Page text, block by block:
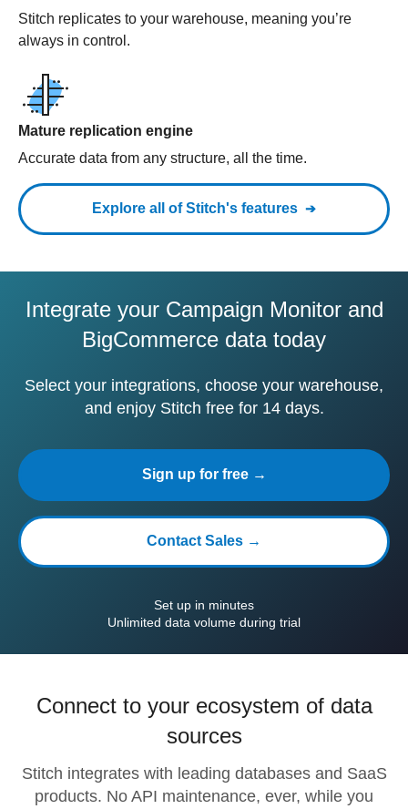
Stitch replicates to your warehouse, meaning you’re
always in control.
Mature replication engine
Accurate data from any structure, all the time.
Explore all of Stitch's features
Integrate your Campaign Monitor and
BigCommerce data today
Select your integrations, choose your warehouse,
and enjoy Stitch free for 14 days.
Sign up for free →
Contact Sales →
Set up in minutes
Unlimited data volume during trial
Connect to your ecosystem of data
sources
Stitch integrates with leading databases and SaaS
products. No API maintenance, ever, while you